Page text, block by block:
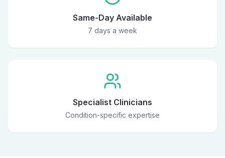
Same-Day Available
7 days a week
Specialist Clinicians
Condition-specific expertise